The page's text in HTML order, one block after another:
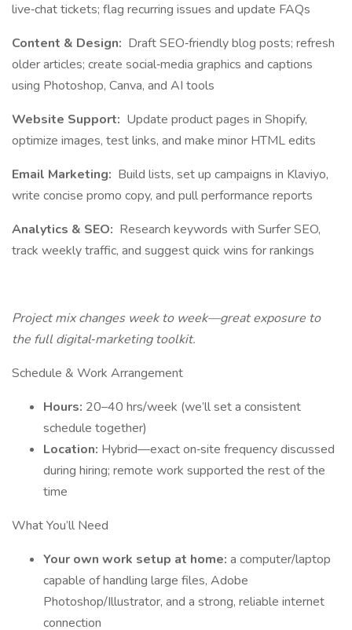
live‐chat tickets; flag recurring issues and update FAQs
Content & Design: Draft SEO‐friendly blog posts; refresh
older articles; create social‐media graphics and captions
using Photoshop, Canva, and AI tools
Website Support: Update product pages in Shopify,
optimize images, test links, and make minor HTML edits
Email Marketing: Build lists, set up campaigns in Klaviyo,
write concise promo copy, and pull performance reports
Analytics & SEO: Research keywords with Surfer SEO,
track weekly traffic, and suggest quick wins for rankings
Project mix changes week to week—great exposure to
the full digital‐marketing toolkit.
Schedule & Work Arrangement
Hours: 20–40 hrs/week (we’ll set a consistent
schedule together)
Location: Hybrid—exact on‐site frequency discussed
during hiring; remote work supported the rest of the
time
What You’ll Need
Your own work setup at home: a computer/laptop
capable of handling large files, Adobe
Photoshop/Illustrator, and a strong, reliable internet
connection